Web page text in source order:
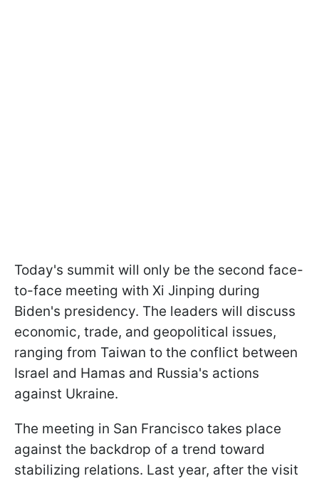
Today's summit will only be the second face-
to-face meeting with Xi Jinping during
Biden's presidency. The leaders will discuss
economic, trade, and geopolitical issues,
ranging from Taiwan to the conflict between
Israel and Hamas and Russia's actions
against Ukraine.
The meeting in San Francisco takes place
against the backdrop of a trend toward
stabilizing relations. Last year, after the visit